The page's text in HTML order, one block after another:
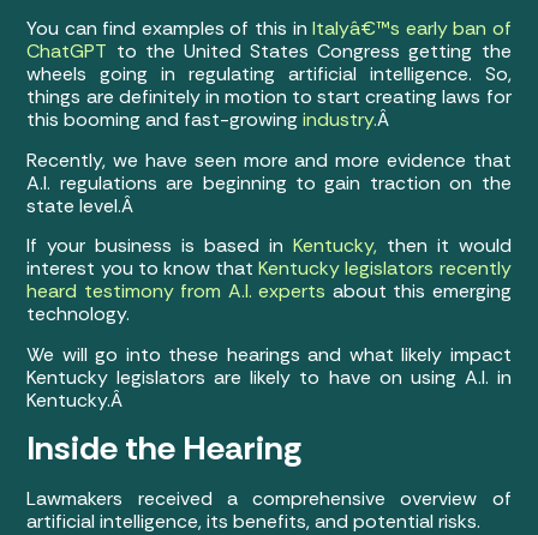
You can find examples of this inItalyâ€™s early ban of
ChatGPT to the United States Congress getting the
wheels going in regulating artificial intelligence. So,
things are definitely in motion to start creating laws for
this booming and fast-growingindustry.Â
Recently, we have seen more and more evidence that
A.I. regulations are beginning to gain traction on the
state level.Â
If your business is based in Kentucky,then it would
interest you to know thatKentucky legislators recently
heard testimony from A.I. experts about this emerging
technology.
We will go into these hearings and what likely impact
Kentucky legislators are likely to have on using A.I. in
Kentucky.Â
Inside the Hearing
Lawmakers received a comprehensive overview of
artificial intelligence, its benefits, and potential risks.